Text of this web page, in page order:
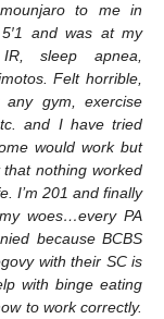
to me in
and was at my
sleep apnea,
Felt horrible,
gym, exercise
and I have tried
would work but
nothing worked
I’m 201 and finally
woes…every PA
because BCBS
with their SC is
with binge eating
to work correctly.